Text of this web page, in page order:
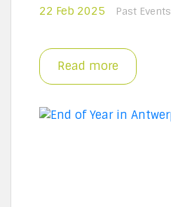
22 Feb 2025 Past Events
Read more